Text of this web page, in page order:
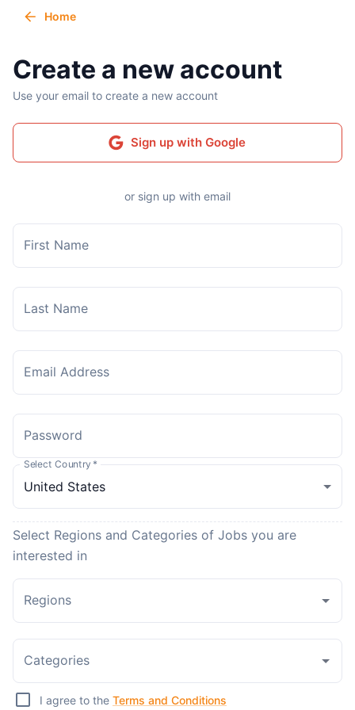
Home
Create a new account
Use your email to create a new account
Sign up with Google
or sign up with email
First Name
Last Name
Email Address
Password
Select Country *
Select Regions and Categories of Jobs you are
interested in
Regions
Categories
I agree to the Terms and Conditions